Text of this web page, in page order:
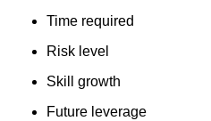
Time required
Risk level
Skill growth
Future leverage